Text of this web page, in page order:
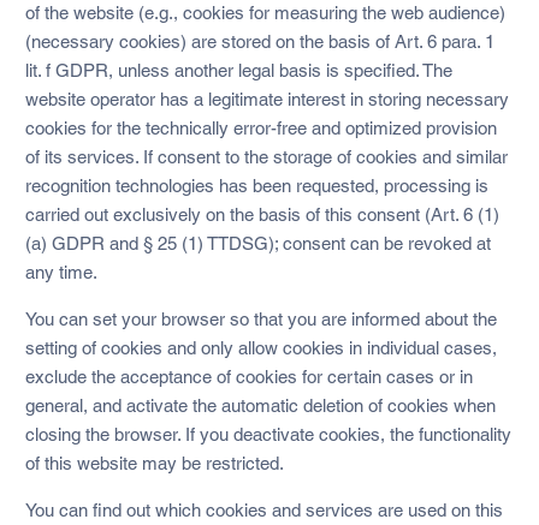
of the website (e.g., cookies for measuring the web audience)
(necessary cookies) are stored on the basis of Art. 6 para. 1
lit. f GDPR, unless another legal basis is specified. The
website operator has a legitimate interest in storing necessary
cookies for the technically error-free and optimized provision
of its services. If consent to the storage of cookies and similar
recognition technologies has been requested, processing is
carried out exclusively on the basis of this consent (Art. 6 (1)
(a) GDPR and § 25 (1) TTDSG); consent can be revoked at
any time.
You can set your browser so that you are informed about the
setting of cookies and only allow cookies in individual cases,
exclude the acceptance of cookies for certain cases or in
general, and activate the automatic deletion of cookies when
closing the browser. If you deactivate cookies, the functionality
of this website may be restricted.
You can find out which cookies and services are used on this